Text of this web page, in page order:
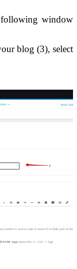
window
blog (3), select